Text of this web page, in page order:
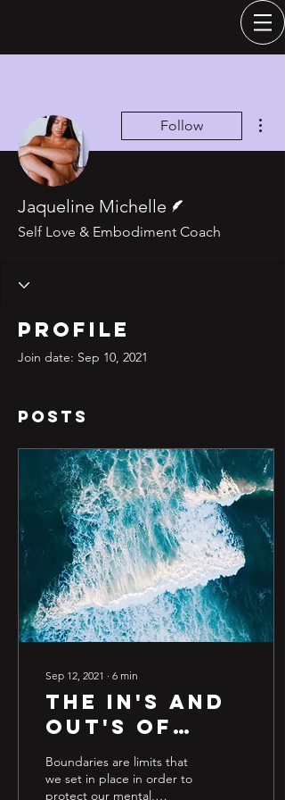
Follow
Jaqueline Michelle
Self Love & Embodiment Coach
Profile
Join date: Sep 10, 2021
Posts
Sep 12, 2021 ∙ 6 min
The in's and
out's of
boundaries
Boundaries are limits that
we set in place in order to
protect our mental,